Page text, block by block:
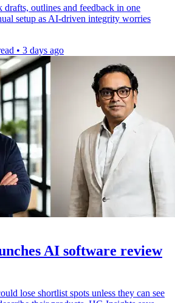
drafts, outlines and feedback in one
setup as AI-driven integrity worries
• 3 days ago
AI software review
lose shortlist spots unless they can see